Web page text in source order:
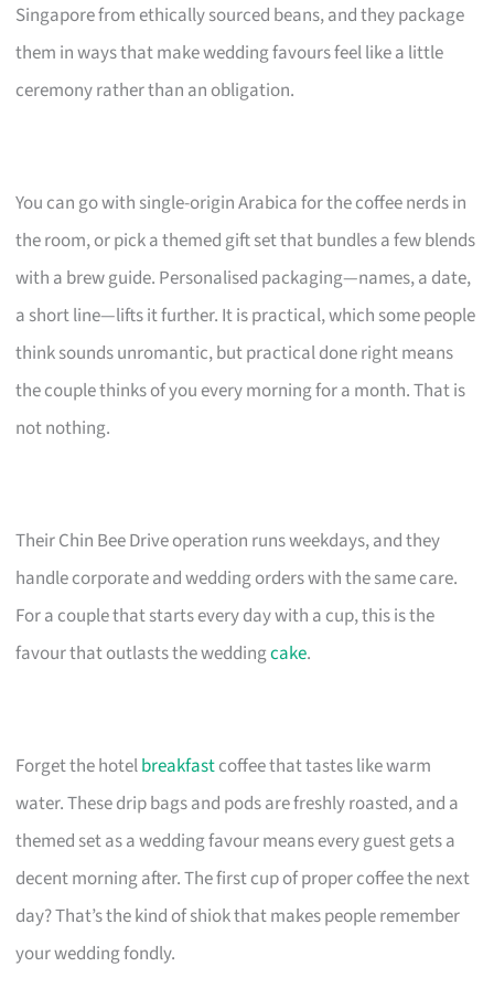
Singapore from ethically sourced beans, and they package
them in ways that make wedding favours feel like a little
ceremony rather than an obligation.
You can go with single-origin Arabica for the coffee nerds in
the room, or pick a themed gift set that bundles a few blends
with a brew guide. Personalised packaging—names, a date,
a short line—lifts it further. It is practical, which some people
think sounds unromantic, but practical done right means
the couple thinks of you every morning for a month. That is
not nothing.
Their Chin Bee Drive operation runs weekdays, and they
handle corporate and wedding orders with the same care.
For a couple that starts every day with a cup, this is the
favour that outlasts the weddingcake.
Forget the hotelbreakfastcoffee that tastes like warm
water. These drip bags and pods are freshly roasted, and a
themed set as a wedding favour means every guest gets a
decent morning after. The first cup of proper coffee the next
day? That’s the kind of shiok that makes people remember
your wedding fondly.